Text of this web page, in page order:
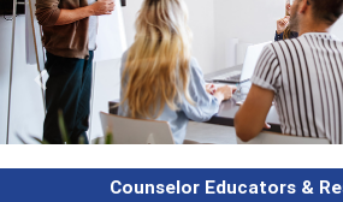
Counselor Educators &
Previous